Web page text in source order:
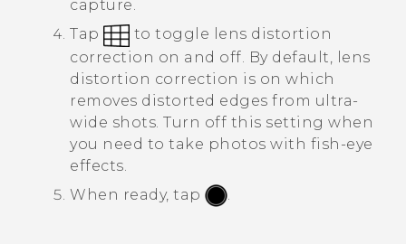
capture.
Tap
to toggle lens distortion
correction on and off. By default, lens
distortion correction is on which
removes distorted edges from ultra-
wide shots. Turn off this setting when
you need to take photos with fish-eye
effects.
When ready, tap